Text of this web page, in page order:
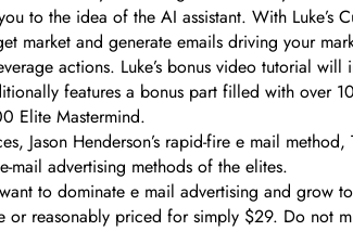
to the idea of the AI assistant. With
and generate emails driving your
actions. Luke’s bonus video tutorial
features a bonus part filled with over
Elite Mastermind.
Jason Henderson’s rapid-fire e mail
mail advertising methods of the elites.
to dominate e mail advertising and
or reasonably priced for simply $29. Do not